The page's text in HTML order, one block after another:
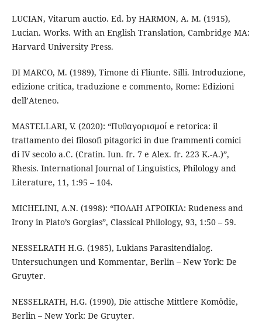
LUCIAN, Vitarum auctio. Ed. by HARMON, A. M. (1915),
Lucian. Works. With an English Translation, Cambridge MA:
Harvard University Press.
DI MARCO, M. (1989), Timone di Fliunte. Silli. Introduzione,
edizione critica, traduzione e commento, Rome: Edizioni
dell’Ateneo.
MASTELLARI, V. (2020): “Πυθαγορισμοί e retorica: il
trattamento dei filosofi pitagorici in due frammenti comici
di IV secolo a.C. (Cratin. Iun. fr. 7 e Alex. fr. 223 K.-A.)”,
Rhesis. International Journal of Linguistics, Philology and
Literature, 11, 1:95 – 104.
MICHELINI, A.N. (1998): “ΠΟΛΛΗ ΑΓΡΟΙΚΙΑ: Rudeness and
Irony in Plato’s Gorgias”, Classical Philology, 93, 1:50 – 59.
NESSELRATH H.G. (1985), Lukians Parasitendialog.
Untersuchungen und Kommentar, Berlin – New York: De
Gruyter.
NESSELRATH, H.G. (1990), Die attische Mittlere Komödie,
Berlin – New York: De Gruyter.